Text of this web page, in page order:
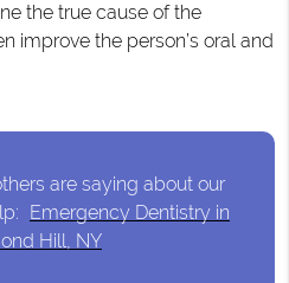
the true cause of the
improve the person’s oral and
are saying about our
Emergency Dentistry in
Hill, NY